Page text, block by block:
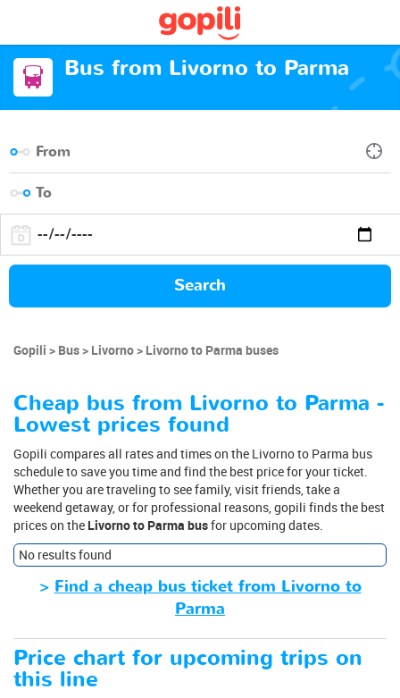
Bus from Livorno to Parma
Search
Gopili Bus Livorno Livorno to Parma buses
Cheap bus from Livorno to Parma -
Lowest prices found
Gopili compares all rates and times on the Livorno to Parma bus
schedule to save you time and find the best price for your ticket.
Whether you are traveling to see family, visit friends, take a
weekend getaway, or for professional reasons, gopili finds the best
prices on the Livorno to Parma busfor upcoming dates.
No results found
> Find a cheap bus ticket from Livorno to
Parma
Price chart for upcoming trips on
this line